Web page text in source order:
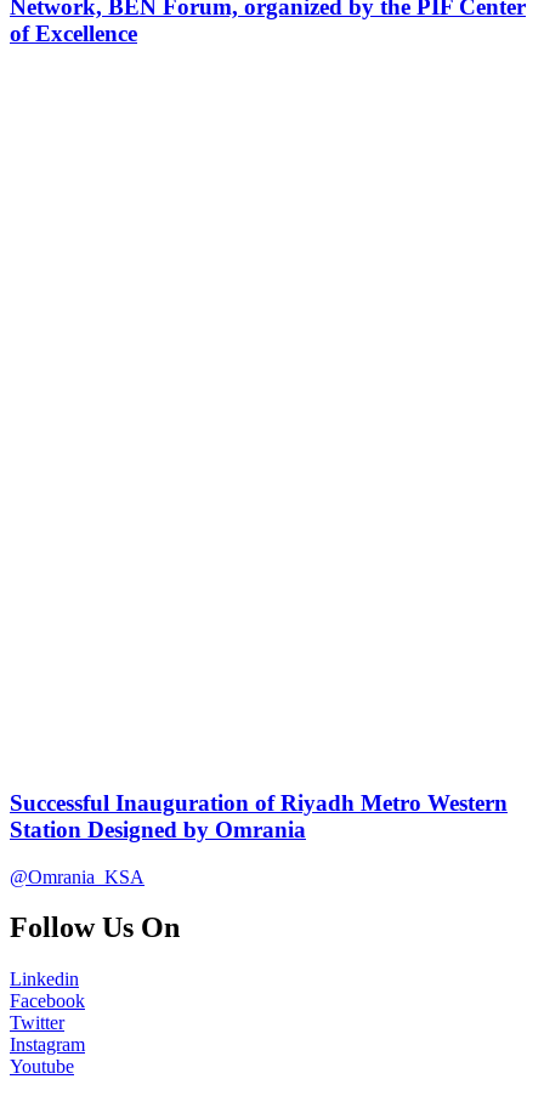
Network, BEN Forum, organized by the PIF Center
of Excellence
Successful Inauguration of Riyadh Metro Western
Station Designed by Omrania
@Omrania_KSA
Follow Us On
Linkedin
Facebook
Twitter
Instagram
Youtube